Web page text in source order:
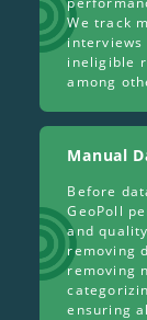
We track
interviews
ineligible
among
Manual
Before
GeoPoll
and
removing
removing
ensuring